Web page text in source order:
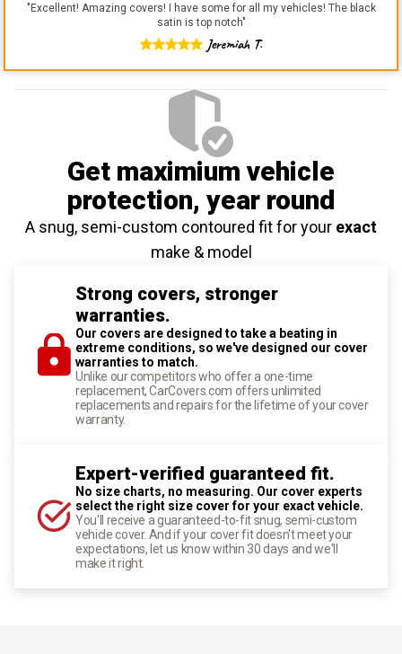
"Excellent! Amazing covers! I have some for all my vehicles! The black
satin is top notch"
Jeremiah T.
Get maximium vehicle
protection, year round
A snug, semi-custom contoured fit for your exact
make & model
Strong covers, stronger
warranties.
Our covers are designed to take a beating in
extreme conditions, so we've designed our cover
warranties to match.
Unlike our competitors who offer a one-time
replacement, CarCovers.com offers unlimited
replacements and repairs for the lifetime of your cover
warranty.
Expert-verified guaranteed fit.
No size charts, no measuring. Our cover experts
select the right size cover for your exact vehicle.
You'll receive a guaranteed-to-fit snug, semi-custom
vehicle cover. And if your cover fit doesn't meet your
expectations, let us know within 30 days and we'll
make it right.